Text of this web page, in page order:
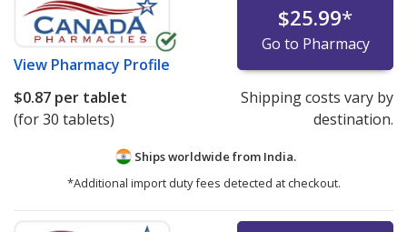
View Pharmacy Profile
$25.99*
Go to Pharmacy
$0.87 per tablet
(for 30 tablets)
Shipping costs vary by
destination.
Ships worldwide from India.
*Additional import duty fees detected at checkout.